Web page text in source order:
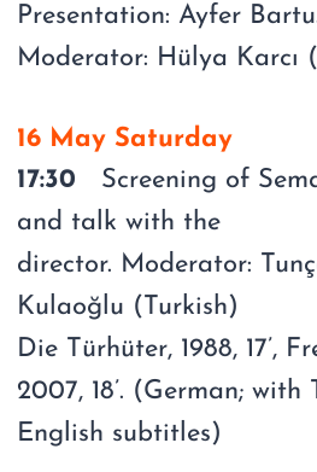
Presentation: Ayfer
Moderator: Hülya Karcı
16 May Saturday
17:30 Screening of
and talk with the
director. Moderator:
Kulaoğlu (Turkish)
Die Türhüter, 1988, 17’,
2007, 18’. (German; with
English subtitles)